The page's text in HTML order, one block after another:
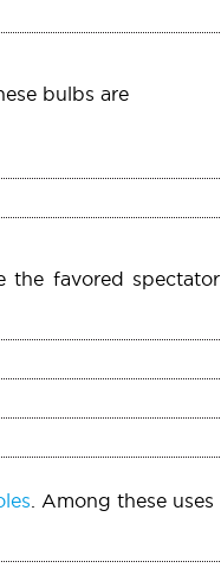
bulbs are
the favored spectator
. Among these uses